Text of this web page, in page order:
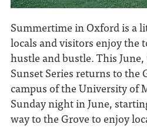
Summertime in Oxford is a
locals and visitors enjoy the
hustle and bustle. This
Sunset Series returns to the
campus of the University of
Sunday night in June,
way to the Grove to enjoy